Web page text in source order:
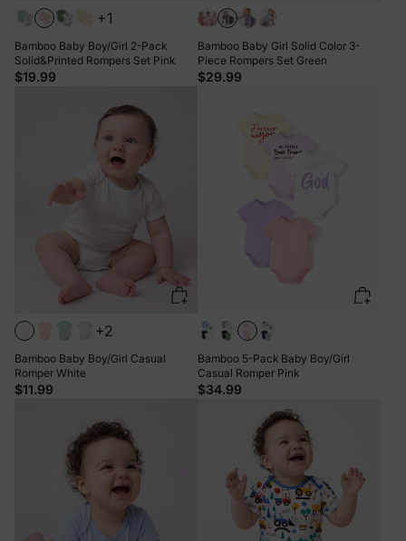
+1
Bamboo Baby Boy/Girl 2-Pack
Solid&Printed Rompers Set Pink
$19.99
Bamboo Baby Girl Solid Color 3-
Piece Rompers Set Green
$29.99
+2
Bamboo Baby Boy/Girl Casual
Romper White
$11.99
Bamboo 5-Pack Baby Boy/Girl
Casual Romper Pink
$34.99